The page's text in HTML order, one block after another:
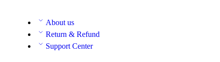
About us
Return & Refund
Support Center